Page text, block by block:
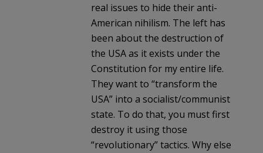
real issues to hide their anti-
American nihilism. The left has
been about the destruction of
the USA as it exists under the
Constitution for my entire life.
They want to “transform the
USA” into a socialist/communist
state. To do that, you must first
destroy it using those
“revolutionary” tactics. Why else